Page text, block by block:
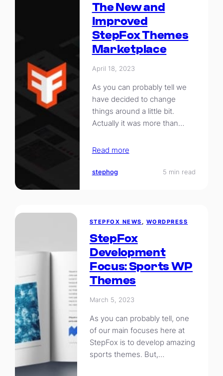
The New and
Improved
StepFox Themes
Marketplace
April 18, 2023
As you can probably tell we
have decided to change
things around a little bit.
Actually it was more than…
Read more
stephog 5 min read
STEPFOX NEWS , WORDPRESS
StepFox
Development
Focus: Sports WP
Themes
March 5, 2023
As you can probably tell, one
of our main focuses here at
StepFox is to develop amazing
sports themes. But,…